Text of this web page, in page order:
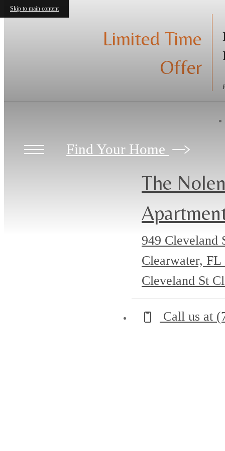
Skip to main content
Limited Time
Offer
Find Your Home
The
949 Cleveland
Clearwater, FL
Cleveland St
Call us at